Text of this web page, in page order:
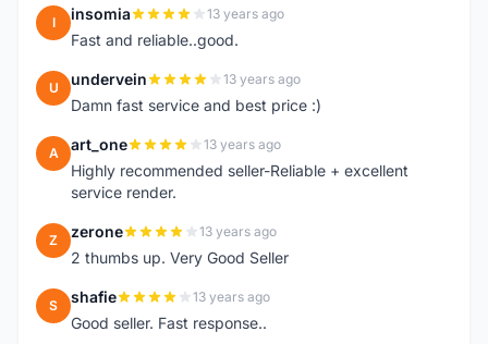
I insomia 13 years ago
Fast and reliable..good.
U undervein 13 years ago
Damn fast service and best price :)
A art_one 13 years ago
Highly recommended seller-Reliable + excellent
service render.
Z zerone 13 years ago
2 thumbs up. Very Good Seller
S shafie 13 years ago
Good seller. Fast response..